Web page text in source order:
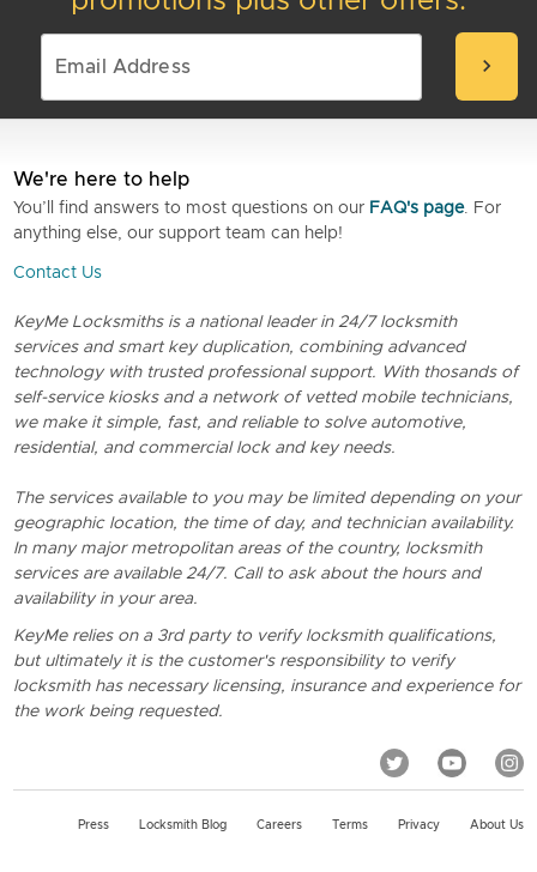
chevron_right
We're here to help
You’ll find answers to most questions on our FAQ's page. For
anything else, our support team can help!
Contact Us
KeyMe Locksmiths is a national leader in 24/7 locksmith
services and smart key duplication, combining advanced
technology with trusted professional support. With thosands of
self-service kiosks and a network of vetted mobile technicians,
we make it simple, fast, and reliable to solve automotive,
residential, and commercial lock and key needs.
The services available to you may be limited depending on your
geographic location, the time of day, and technician availability.
In many major metropolitan areas of the country, locksmith
services are available 24/7. Call to ask about the hours and
availability in your area.
KeyMe relies on a 3rd party to verify locksmith qualifications,
but ultimately it is the customer's responsibility to verify
locksmith has necessary licensing, insurance and experience for
the work being requested.
Press Locksmith Blog Careers Terms Privacy About Us